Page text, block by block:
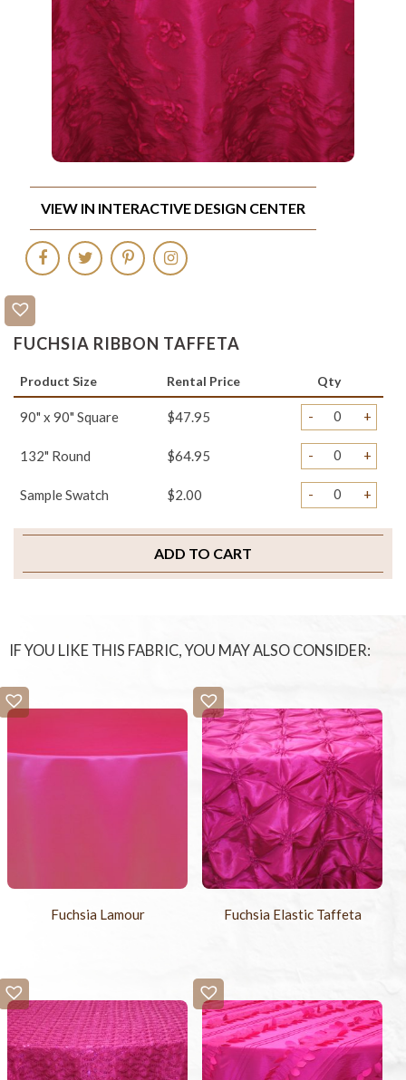
FUCHSIA RIBBON TAFFETA
Product Size Rental Price Qty
90" x 90" Square $47.95 - +
132" Round $64.95 - +
Sample Swatch $2.00 - +
ADD TO CART
VIEW IN INTERACTIVE DESIGN CENTER
IF YOU LIKE THIS FABRIC, YOU MAY ALSO CONSIDER:
Fuchsia Lamour Fuchsia Elastic Taffeta